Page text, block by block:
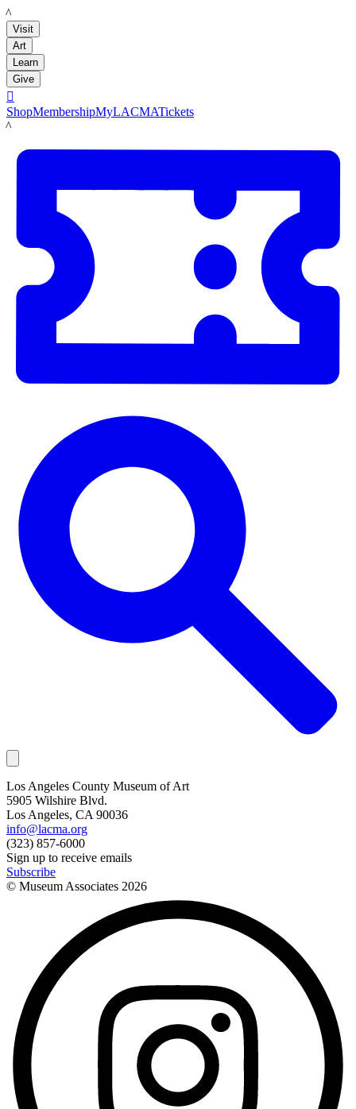
LACMA
Visit
Art
Learn
Give

ShopMembershipMyLACMATickets
LACMA
Los Angeles County Museum of Art
5905 Wilshire Blvd.
Los Angeles, CA 90036
info@lacma.org
(323) 857-6000
Sign up to receive emails
Subscribe
© Museum Associates 2026